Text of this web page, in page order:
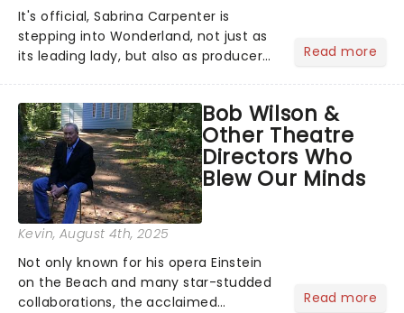
It's official, Sabrina Carpenter is
stepping into Wonderland, not just as
its leading lady, but also as producer
timeless tale.While the film's title
remains under wraps...
Read more
Bob Wilson &
Other Theatre
Directors Who
Blew Our Minds
Kevin, August 4th, 2025
Not only known for his opera Einstein
on the Beach and many star-studded
collaborations, the acclaimed
Read more